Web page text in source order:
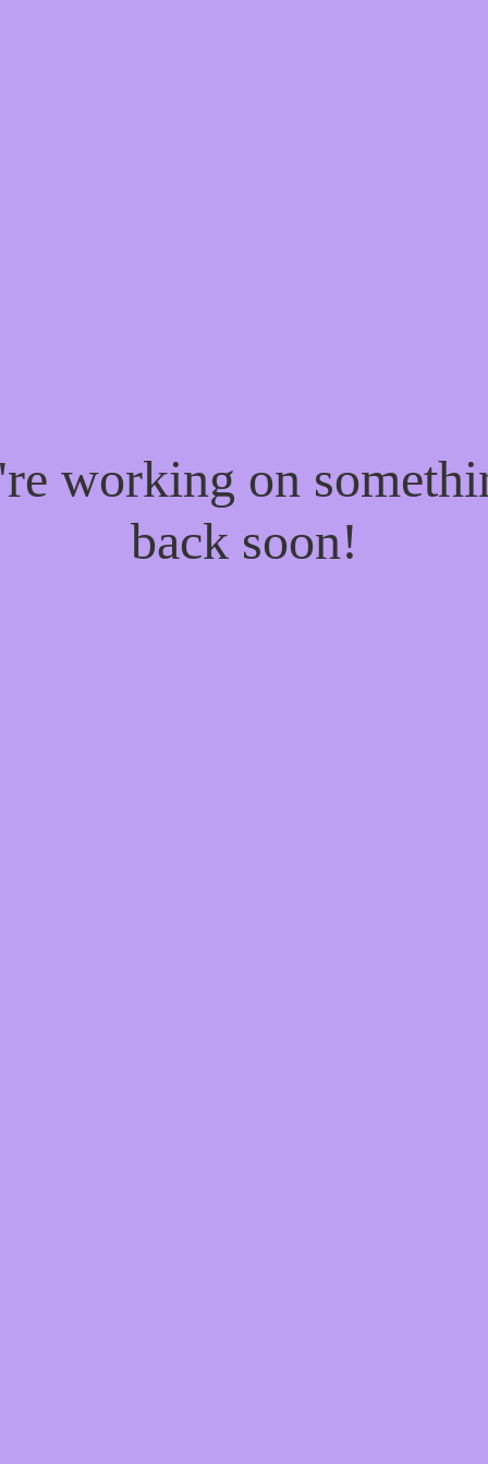
working on
back soon!